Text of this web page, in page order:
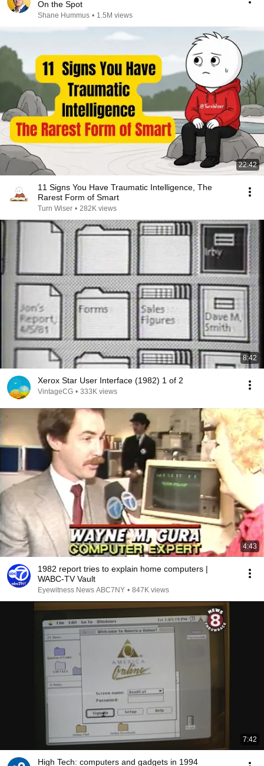
On the Spot
Shane Hummus • 1.5M views
22:42
11 Signs You Have Traumatic Intelligence, The
Rarest Form of Smart
Turn Wiser • 282K views
8:42
Xerox Star User Interface (1982) 1 of 2
VintageCG • 333K views
4:43
1982 report tries to explain home computers |
WABC-TV Vault
Eyewitness News ABC7NY • 847K views
7:42
High Tech: computers and gadgets in 1994